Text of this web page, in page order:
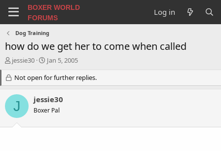
BOXER WORLD
FORUMS
Log in
Dog Training
how do we get her to come when called
T
e
a
s
jessie30
S
a
r
t
d
a
Jan 5, 2005
Not open for further replies.
J jessie30
Boxer Pal